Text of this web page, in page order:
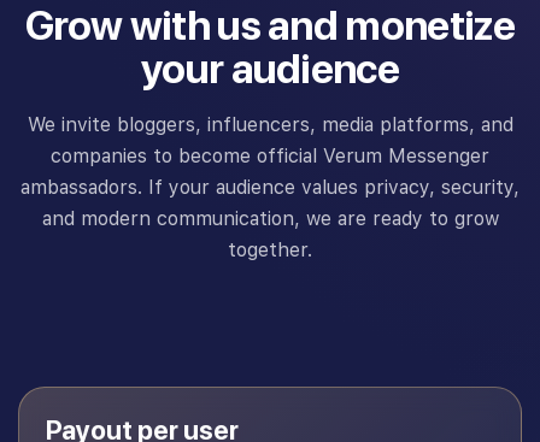
Grow with us and monetize
your audience
We invite bloggers, influencers, media platforms, and
companies to become official Verum Messenger
ambassadors. If your audience values privacy, security,
and modern communication, we are ready to grow
together.
Payout per user